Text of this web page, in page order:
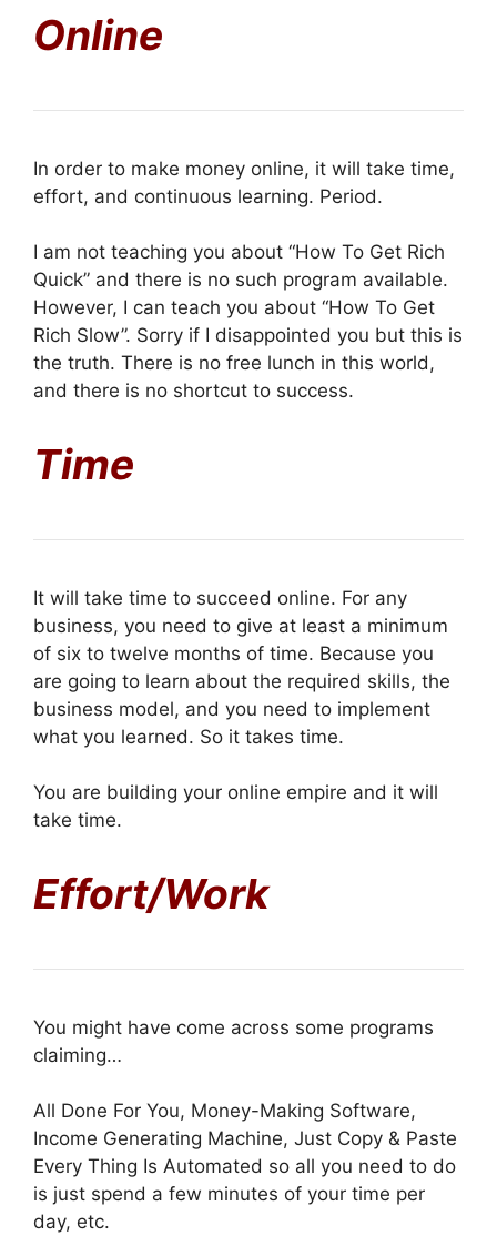
Online
In order to make money online, it will take time,
effort, and continuous learning. Period.
I am not teaching you about “How To Get Rich
Quick” and there is no such program available.
However, I can teach you about “How To Get
Rich Slow”. Sorry if I disappointed you but this is
the truth. There is no free lunch in this world,
and there is no shortcut to success.
Time
It will take time to succeed online. For any
business, you need to give at least a minimum
of six to twelve months of time. Because you
are going to learn about the required skills, the
business model, and you need to implement
what you learned. So it takes time.
You are building your online empire and it will
take time.
Effort/Work
You might have come across some programs
claiming…
All Done For You, Money-Making Software,
Income Generating Machine, Just Copy & Paste
Every Thing Is Automated so all you need to do
is just spend a few minutes of your time per
day, etc.